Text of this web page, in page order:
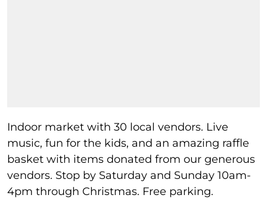
Indoor market with 30 local vendors. Live
music, fun for the kids, and an amazing raffle
basket with items donated from our generous
vendors. Stop by Saturday and Sunday 10am-
4pm through Christmas. Free parking.